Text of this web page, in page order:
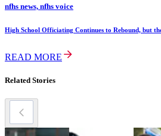
nfhs news, nfhs voice
High School Officiating Continues to Rebound, but
READ MORE
Related Stories